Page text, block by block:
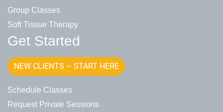
Group Classes
Soft Tissue Therapy
Get Started
NEW CLIENTS – START HERE
Schedule Classes
Request Private Sessions